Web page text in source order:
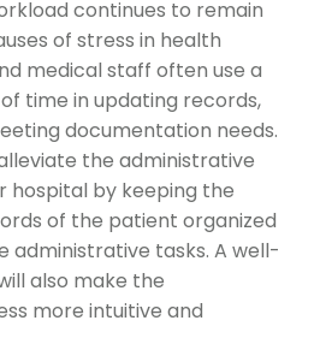
continues to remain
of stress in health
medical staff often use a
time in updating records,
documentation needs.
the administrative
hospital by keeping the
of the patient organized
administrative tasks. A well-
also make the
more intuitive and